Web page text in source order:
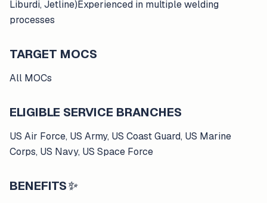
Liburdi, Jetline)Experienced in multiple welding
processes
TARGET MOCS
All MOCs
ELIGIBLE SERVICE BRANCHES
US Air Force, US Army, US Coast Guard, US Marine
Corps, US Navy, US Space Force
BENEFITS✨